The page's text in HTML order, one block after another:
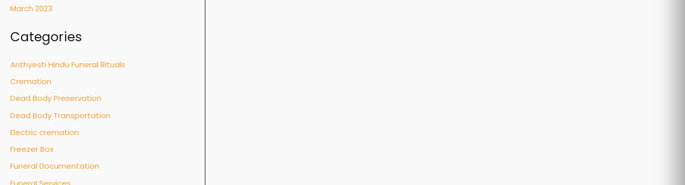
March 2023
Categories
Anthyesti Hindu Funeral Rituals
Cremation
Dead Body Preservation
Dead Body Transportation
Electric cremation
Freezer Box
Funeral Documentation